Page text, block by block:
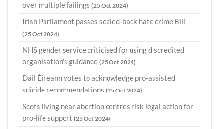
over multiple failings (25 Oct 2024)
Irish Parliament passes scaled-back hate crime Bill
(25 Oct 2024)
NHS gender service criticised for using discredited
organisation's guidance (25 Oct 2024)
Dáil Éireann votes to acknowledge pro-assisted
suicide recommendations (25 Oct 2024)
Scots living near abortion centres risk legal action for
pro-life support (25 Oct 2024)